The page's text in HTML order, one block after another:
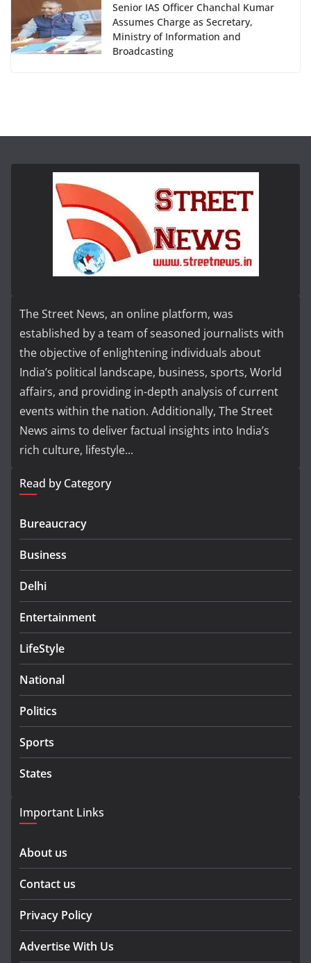
Senior IAS Officer Chanchal Kumar
Assumes Charge as Secretary,
Ministry of Information and
Broadcasting
The Street News, an online platform, was
established by a team of seasoned journalists with
the objective of enlightening individuals about
India’s political landscape, business, sports, World
affairs, and providing in-depth analysis of current
events within the nation. Additionally, The Street
News aims to deliver factual insights into India’s
rich culture, lifestyle...
Read by Category
Bureaucracy
Business
Delhi
Entertainment
LifeStyle
National
Politics
Sports
States
Important Links
About us
Contact us
Privacy Policy
Advertise With Us